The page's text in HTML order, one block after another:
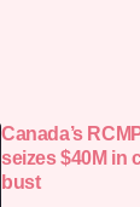
Canada’s
seizes $40M in
bust